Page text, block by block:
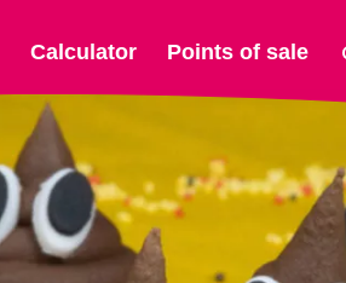
Calculator Points of sale